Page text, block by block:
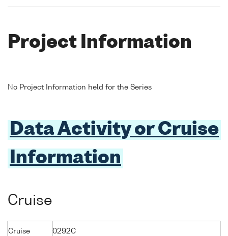
Project Information
No Project Information held for the Series
Data Activity or Cruise
Information
Cruise
Cruise
0292C